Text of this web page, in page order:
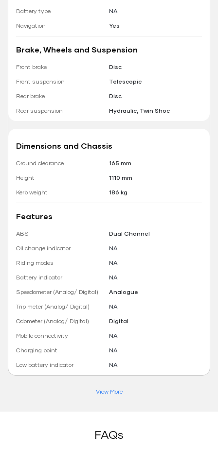
Battery type
NA
Navigation
Yes
Brake, Wheels and Suspension
Front brake
Disc
Front suspension
Telescopic
Rear brake
Disc
Rear suspension
Hydraulic, Twin Shoc
Dimensions and Chassis
Ground clearance
165 mm
Height
1110 mm
Kerb weight
186 kg
Features
ABS
Dual Channel
Oil change indicator
NA
Riding modes
NA
Battery indicator
NA
Speedometer (Analog/ Digital)
Analogue
Trip meter (Analog/ Digital)
NA
Odometer (Analog/ Digital)
Digital
Mobile connectivity
NA
Charging point
NA
Low battery indicator
NA
View More
FAQs